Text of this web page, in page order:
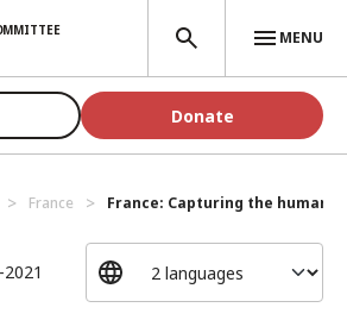
MENU
Donate
France France: Capturing the